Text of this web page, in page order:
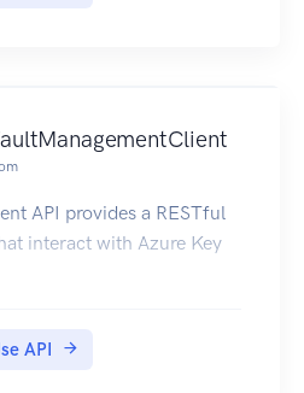
API provides a RESTful
interact with Azure Key
API